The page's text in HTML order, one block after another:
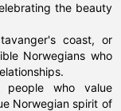
the beauty
coast, or
Norwegians who
people who value
Norwegian spirit of